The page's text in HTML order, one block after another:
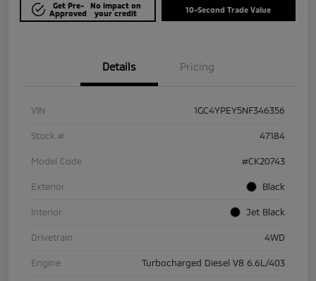
Get Pre-
Approved
No impact on
your credit
10-Second Trade Value
Details Pricing
VIN 1GC4YPEY5NF346356
Stock # 47184
Model Code #CK20743
Exterior Black
Interior Jet Black
Drivetrain 4WD
Engine Turbocharged Diesel V8 6.6L/403